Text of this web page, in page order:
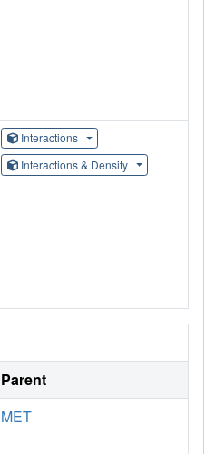
Interactions
Interactions & Density
Parent
MET